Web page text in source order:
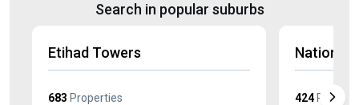
Search in popular suburbs
Etihad Towers
683 Properties
Nation
424